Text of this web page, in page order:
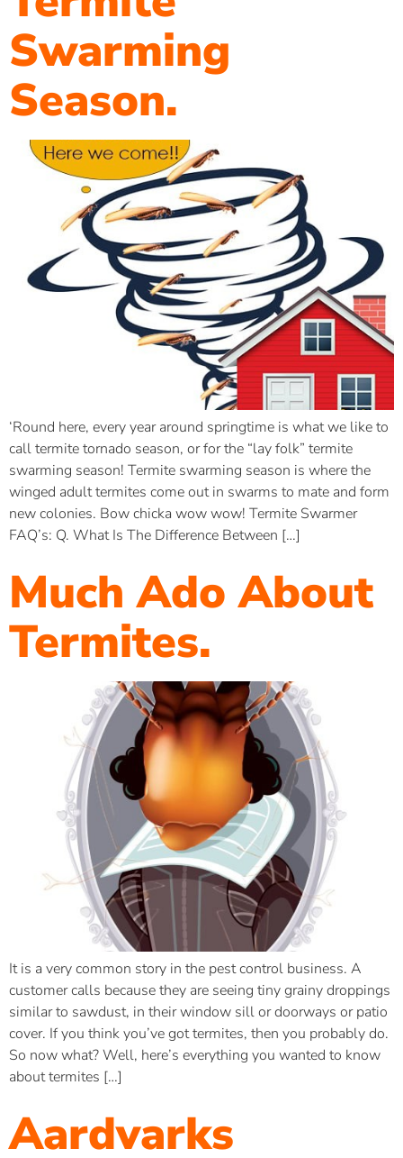
Swarming
Season.
‘Round here, every year around springtime is what we like to
call termite tornado season, or for the “lay folk” termite
swarming season! Termite swarming season is where the
winged adult termites come out in swarms to mate and form
new colonies. Bow chicka wow wow! Termite Swarmer
FAQ’s: Q. What Is The Difference Between […]
Much Ado About
Termites.
It is a very common story in the pest control business. A
customer calls because they are seeing tiny grainy droppings
similar to sawdust, in their window sill or doorways or patio
cover. If you think you’ve got termites, then you probably do.
So now what? Well, here’s everything you wanted to know
about termites […]
Aardvarks